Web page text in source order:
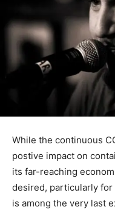
While the continuous
postive impact on
its far-reaching
desired, particularly
is among the very last